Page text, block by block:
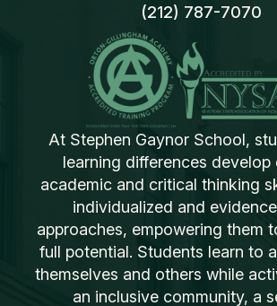
(212) 787-7070
At Stephen Gaynor School,
learning differences develop
academic and critical thinking
individualized and
approaches, empowering them
full potential. Students learn to
themselves and others while
an inclusive community, a